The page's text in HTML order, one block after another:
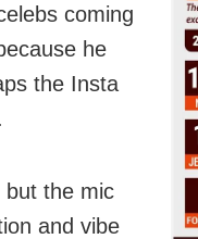
coming
he
the Insta
but the mic
and vibe